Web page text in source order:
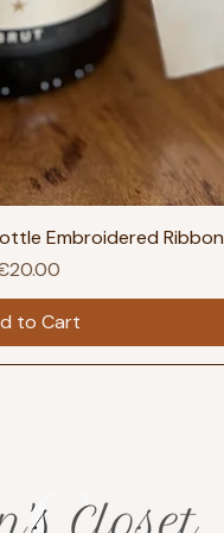
Embroidered Ribbon
to Cart